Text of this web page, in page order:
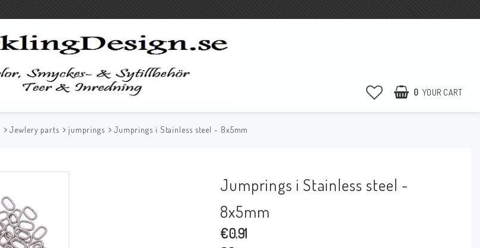
0 YOUR CART
Jewlery parts jumprings Jumprings i Stainless steel - 8x5mm
Jumprings i Stainless steel -
8x5mm
€0.91